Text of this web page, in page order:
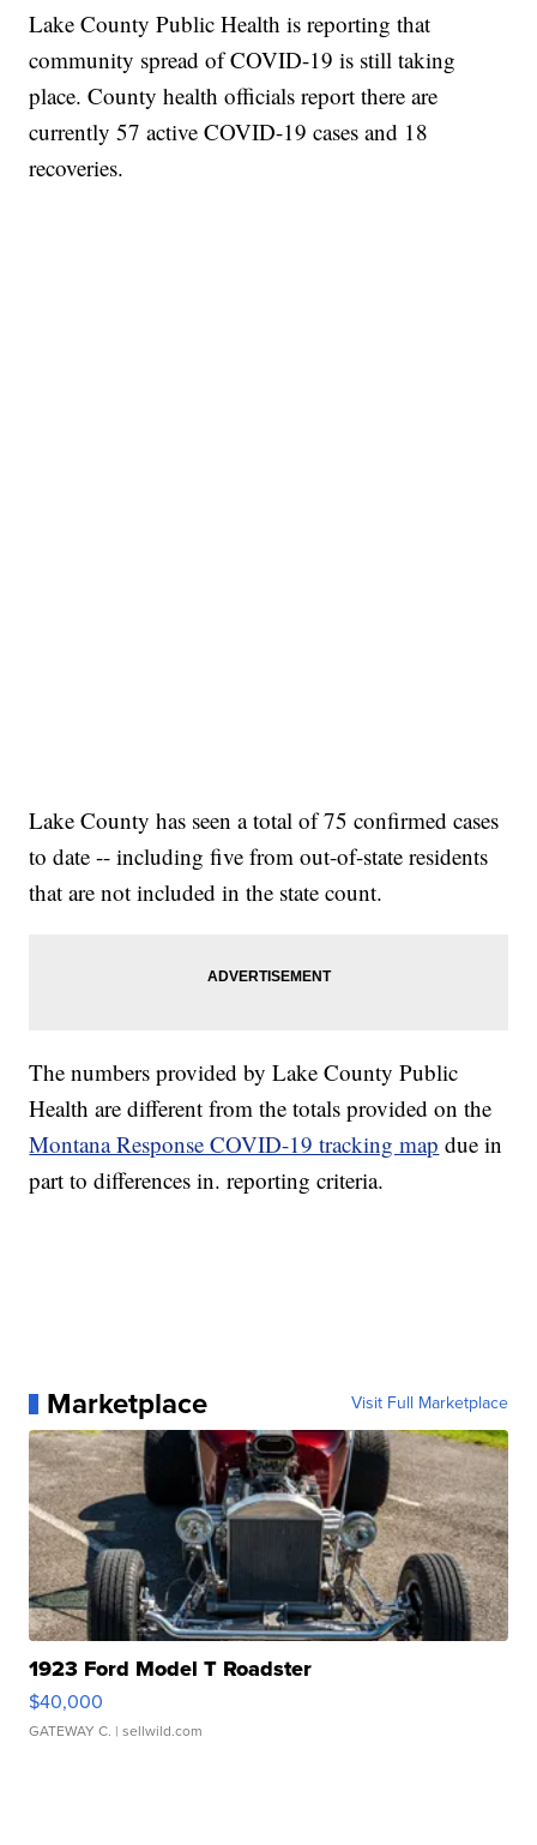
Lake County Public Health is reporting that
community spread of COVID-19 is still taking
place. County health officials report there are
currently 57 active COVID-19 cases and 18
recoveries.
Lake County has seen a total of 75 confirmed cases
to date -- including five from out-of-state residents
that are not included in the state count.
The numbers provided by Lake County Public
Health are different from the totals provided on the
Montana Response COVID-19 tracking map due in
part to differences in. reporting criteria.
Marketplace Visit Full Marketplace
1923 Ford Model T Roadster
$40,000
GATEWAY C. | sellwild.com